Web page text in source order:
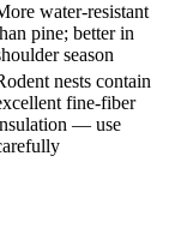
water-resistant
pine; better in
season
nests contain
fine-fiber
— use